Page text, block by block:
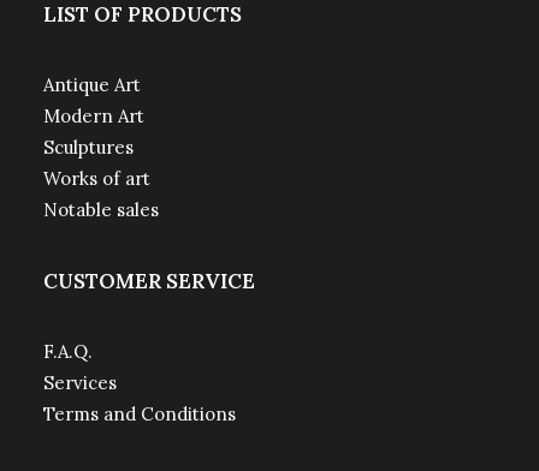
LIST OF PRODUCTS
Antique Art
Modern Art
Sculptures
Works of art
Notable sales
CUSTOMER SERVICE
F.A.Q.
Services
Terms and Conditions